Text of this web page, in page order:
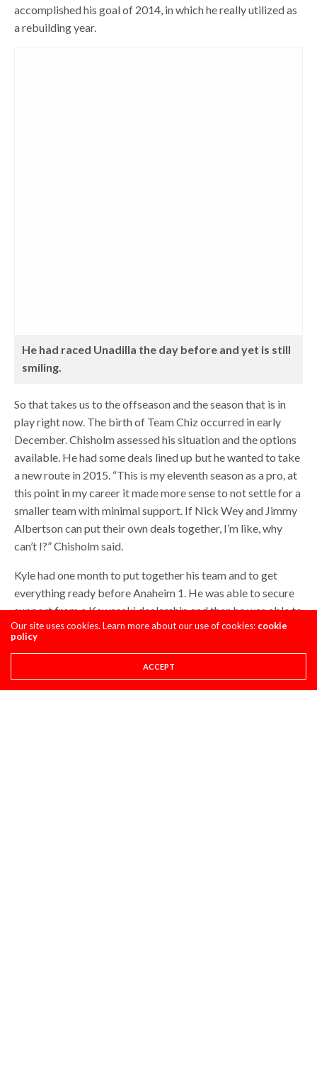
accomplished his goal of 2014, in which he really utilized as
a rebuilding year.
He had raced Unadilla the day before and yet is still
smiling.
So that takes us to the offseason and the season that is in
play right now. The birth of Team Chiz occurred in early
December. Chisholm assessed his situation and the options
available. He had some deals lined up but he wanted to take
a new route in 2015. “This is my eleventh season as a pro, at
this point in my career it made more sense to not settle for a
smaller team with minimal support. If Nick Wey and Jimmy
Albertson can put their own deals together, I’m like, why
can’t I?” Chisholm said.
Kyle had one month to put together his team and to get
everything ready before Anaheim 1. He was able to secure
support from a Kawasaki dealership and then he was able to
place together all of the smaller pieces. Essentially Kyle is
his own team manager and he can decide what parts he
wants to run. His original motorhome had an issue that
needed to be fixed so he took the one his parents own
Our site uses cookies. Learn more about our use of cookies: cookie
policy
ACCEPT